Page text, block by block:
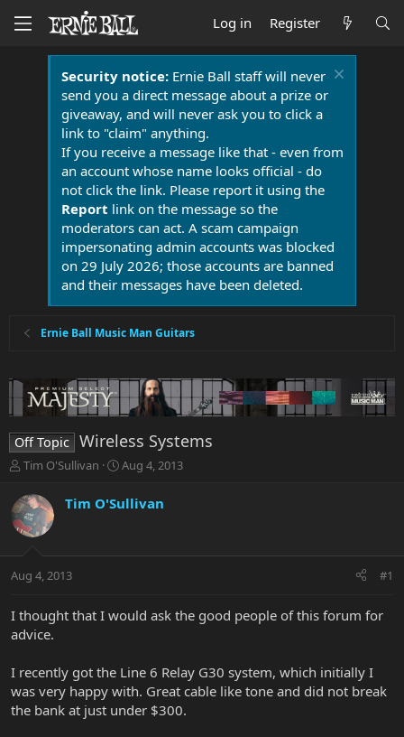
Log in Register
Security notice:Ernie Ball staff will never
send you a direct message about a prize or
giveaway, and will never ask you to click a
link to "claim" anything.
If you receive a message like that - even from
an account whose name looks official - do
not click the link. Please report it using the
Report link on the message so the
moderators can act. A scam campaign
impersonating admin accounts was blocked
on 29 July 2026; those accounts are banned
and their messages have been deleted.
Ernie Ball Music Man Guitars
Off Topic Wireless Systems
T
r
e
a
t
r
t
e
Tim O'Sullivan
S
a
r
a
Aug 4, 2013
Tim O'Sullivan
Aug 4, 2013 #1
I thought that I would ask the good people of this forum for
advice.
I recently got the Line 6 Relay G30 system, which initially I
was very happy with. Great cable like tone and did not break
the bank at just under $300.